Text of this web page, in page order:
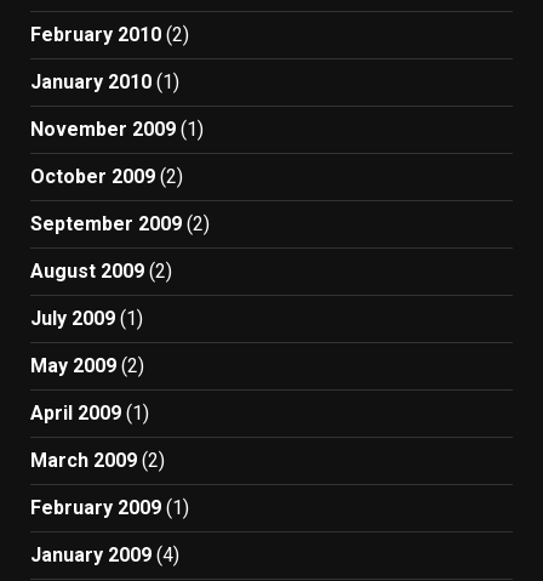
February 2010 (2)
January 2010 (1)
November 2009 (1)
October 2009 (2)
September 2009 (2)
August 2009 (2)
July 2009 (1)
May 2009 (2)
April 2009 (1)
March 2009 (2)
February 2009 (1)
January 2009 (4)